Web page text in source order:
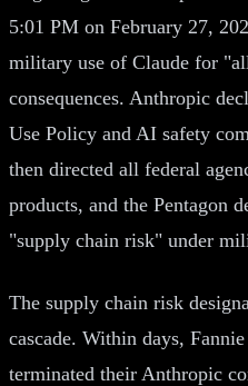
5:01 PM on February 27,
military use of Claude for
consequences. Anthropic
Use Policy and AI safety
then directed all federal
products, and the Pentagon
"supply chain risk" under
The supply chain risk
cascade. Within days,
terminated their Anthropic